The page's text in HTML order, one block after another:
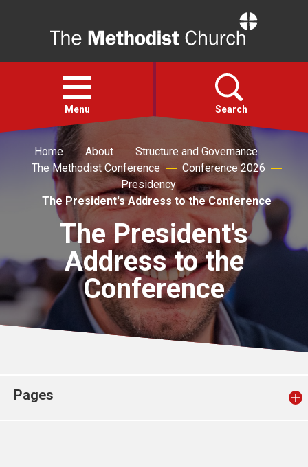
Open
menu
Menu Search
Faith
Action
For churches
Church finder
Home About
Structure and Governance
The Methodist Conference
Conference 2026
Presidency
The President's Address to the Conference
The President's
Address to the
Conference
Pages